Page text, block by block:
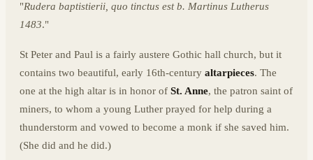
"Rudera baptistierii, quo tinctus est b. Martinus Lutherus
1483."
St Peter and Paul is a fairly austere Gothic hall church, but it
contains two beautiful, early 16th-century altarpieces. The
one at the high altar is in honor of St. Anne, the patron saint of
miners, to whom a young Luther prayed for help during a
thunderstorm and vowed to become a monk if she saved him.
(She did and he did.)